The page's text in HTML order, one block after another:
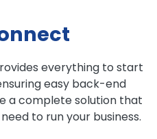
everything to start
easy back-end
a complete solution that
to run your business.